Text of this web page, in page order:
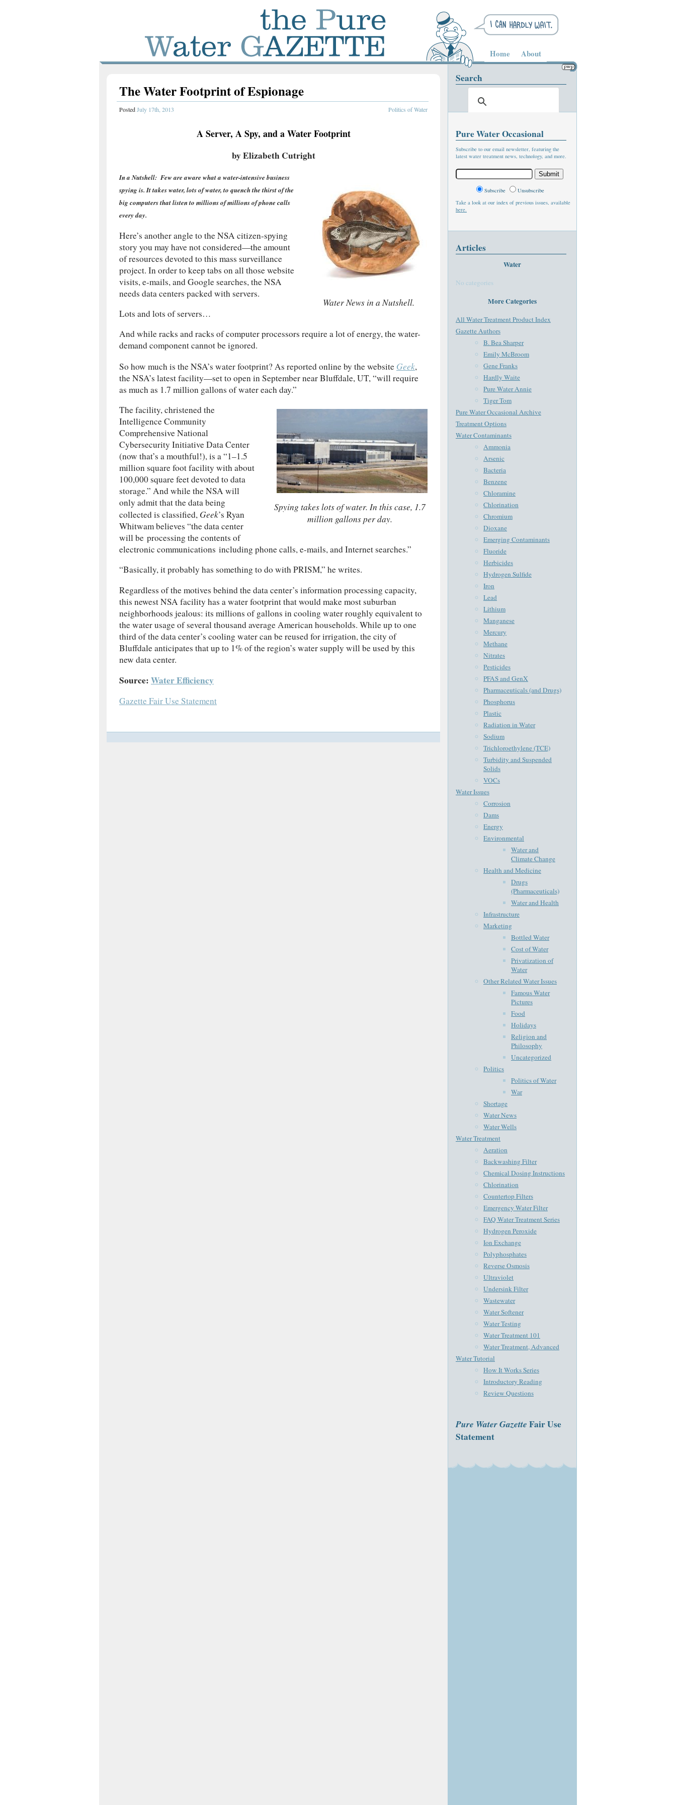
Home About
The Water Footprint of Espionage
PostedJuly 17th, 2013 Politics of Water
A Server, A Spy, and a Water Footprint
by Elizabeth Cutright
Water News in a Nutshell.
In a Nutshell: Few are aware what a water-intensive business
spying is. It takes water, lots of water, to quench the thirst of the
big computers that listen to millions of millions of phone calls
every day.
Here’s another angle to the NSA citizen-spying
story you may have not considered—the amount
of resources devoted to this mass surveillance
project. In order to keep tabs on all those website
visits, e-mails, and Google searches, the NSA
needs data centers packed with servers.
Lots and lots of servers…
And while racks and racks of computer processors require a lot of energy, the water-
demand component cannot be ignored.
So how much is the NSA’s water footprint? As reported online by the website Geek,
the NSA’s latest facility—set to open in September near Bluffdale, UT, “will require
as much as 1.7 million gallons of water each day.”
Spying takes lots of water. In this case, 1.7
million gallons per day.
The facility, christened the
Intelligence Community
Comprehensive National
Cybersecurity Initiative Data Center
(now that’s a mouthful!), is a “1–1.5
million square foot facility with about
100,000 square feet devoted to data
storage.” And while the NSA will
only admit that the data being
collected is classified, Geek’s Ryan
Whitwam believes “the data center
will be processing the contents of
electronic communications including phone calls, e-mails, and Internet searches.”
“Basically, it probably has something to do with PRISM,” he writes.
Regardless of the motives behind the data center’s information processing capacity,
this newest NSA facility has a water footprint that would make most suburban
neighborhoods jealous: its millions of gallons in cooling water roughly equivalent to
the water usage of several thousand average American households. While up to one
third of the data center’s cooling water can be reused for irrigation, the city of
Bluffdale anticipates that up to 1% of the region’s water supply will be used by this
new data center.
Source: Water Efficiency
Gazette Fair Use Statement
Search
Pure Water Occasional
Subscribe to our email newsletter, featuring the
latest water treatment news, technology, and more.
Subscribe
Unsubscribe
Take a look at our index of previous issues, available
here.
Articles
Water
No categories
More Categories
All Water Treatment Product Index
Gazette Authors
B. Bea Sharper
Emily McBroom
Gene Franks
Hardly Waite
Pure Water Annie
Tiger Tom
Pure Water Occasional Archive
Treatment Options
Water Contaminants
Ammonia
Arsenic
Bacteria
Benzene
Chloramine
Chlorination
Chromium
Dioxane
Emerging Contaminants
Fluoride
Herbicides
Hydrogen Sulfide
Iron
Lead
Lithium
Manganese
Mercury
Methane
Nitrates
Pesticides
PFAS and GenX
Pharmaceuticals (and Drugs)
Phosphorus
Plastic
Radiation in Water
Sodium
Trichloroethylene (TCE)
Turbidity and Suspended
Solids
VOCs
Water Issues
Corrosion
Dams
Energy
Environmental
Water and
Climate Change
Health and Medicine
Drugs
(Pharmaceuticals)
Water and Health
Infrastructure
Marketing
Bottled Water
Cost of Water
Privatization of
Water
Other Related Water Issues
Famous Water
Pictures
Food
Holidays
Religion and
Philosophy
Uncategorized
Politics
Politics of Water
War
Shortage
Water News
Water Wells
Water Treatment
Aeration
Backwashing Filter
Chemical Dosing Instructions
Chlorination
Countertop Filters
Emergency Water Filter
FAQ Water Treatment Series
Hydrogen Peroxide
Ion Exchange
Polyphosphates
Reverse Osmosis
Ultraviolet
Undersink Filter
Wastewater
Water Softener
Water Testing
Water Treatment 101
Water Treatment, Advanced
Water Tutorial
How It Works Series
Introductory Reading
Review Questions
Pure Water Gazette Fair Use
Statement